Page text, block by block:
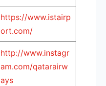
https://www.istairp
ort.com/
http://www.instagr
am.com/qatarairw
ays